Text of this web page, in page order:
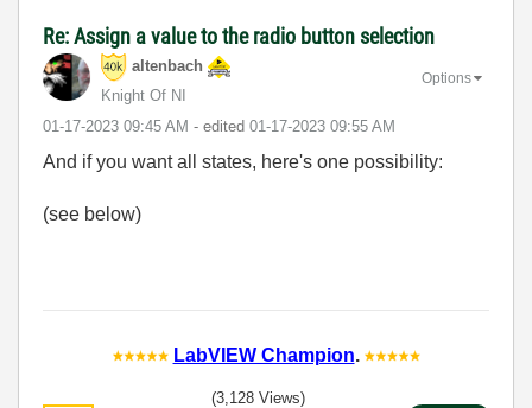
Re: Assign a value to the radio button selection
altenbach
Knight Of NI
‎01-17-2023 09:45 AM - edited ‎01-17-2023 09:55 AM
Options
And if you want all states, here's one possibility:
(see below)
LabVIEW Champion.
(3,128 Views)